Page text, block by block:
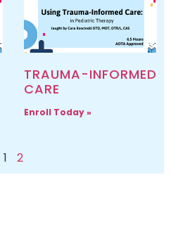
TRAUMA-INFORMED
CARE
Enroll Today »
1 2